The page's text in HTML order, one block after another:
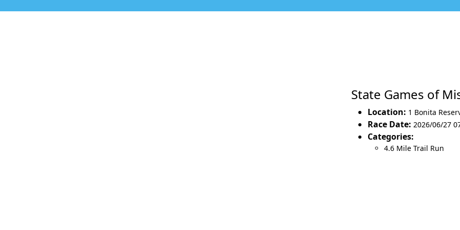
State Games of
Location: 1 Bonita
Race Date: 2026/06/27
Categories:
4.6 Mile Trail Run